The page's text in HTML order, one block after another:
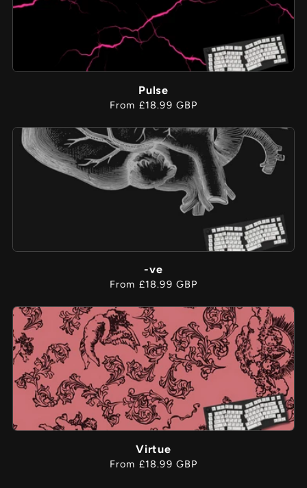
Pulse
Regular
From £18.99 GBP
-ve
Regular
From £18.99 GBP
Virtue
Regular
From £18.99 GBP